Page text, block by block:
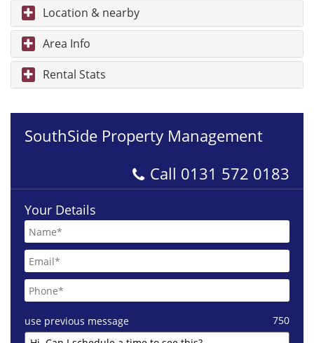
Location & nearby
Area Info
Rental Stats
SouthSide Property Management
Call 0131 572 0183
Your Details
750
use previous message